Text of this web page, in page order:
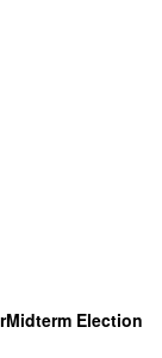
Midterm Election